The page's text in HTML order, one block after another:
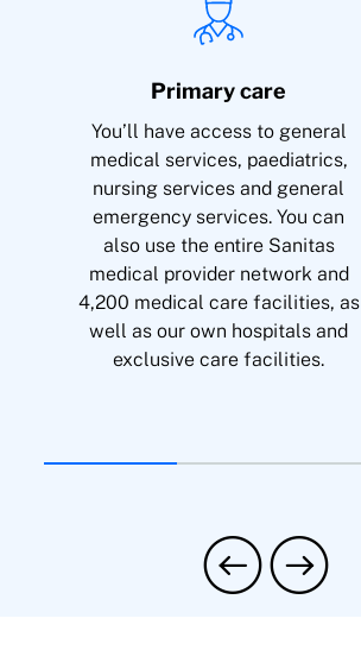
Primary care
You’ll have access to general
medical services, paediatrics,
nursing services and general
emergency services. You can
also use the entire Sanitas
medical provider network and
4,200 medical care facilities, as
well as our own hospitals and
exclusive care facilities.